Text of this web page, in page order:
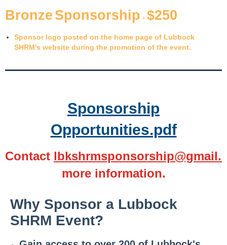
Bronze Sponsors hip - $250
Sponsor logo posted on the home page of Lubbock
SHRM's website during the promotion of the event.
Sponsorship
Opportunities.pdf
Contact
more information.
Why Sponsor a Lubbock
SHRM Event?